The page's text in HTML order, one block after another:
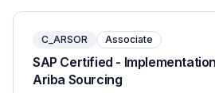
C_ARSOR Associate
SAP Certified -
Ariba Sourcing